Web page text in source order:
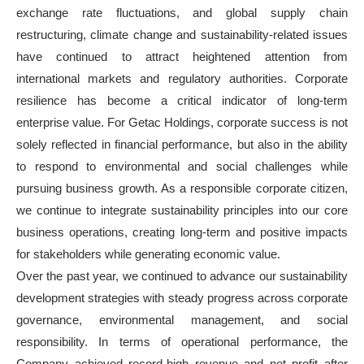
exchange rate fluctuations, and global supply chain
restructuring, climate change and sustainability-related issues
have continued to attract heightened attention from
international markets and regulatory authorities. Corporate
resilience has become a critical indicator of long-term
enterprise value. For Getac Holdings, corporate success is not
solely reflected in financial performance, but also in the ability
to respond to environmental and social challenges while
pursuing business growth. As a responsible corporate citizen,
we continue to integrate sustainability principles into our core
business operations, creating long-term and positive impacts
for stakeholders while generating economic value.
Over the past year, we continued to advance our sustainability
development strategies with steady progress across corporate
governance, environmental management, and social
responsibility. In terms of operational performance, the